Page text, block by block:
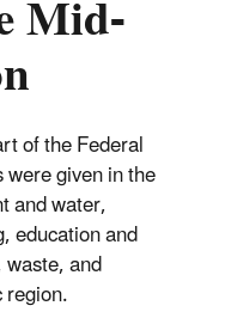
of the Federal
given in the
and water,
education and
and